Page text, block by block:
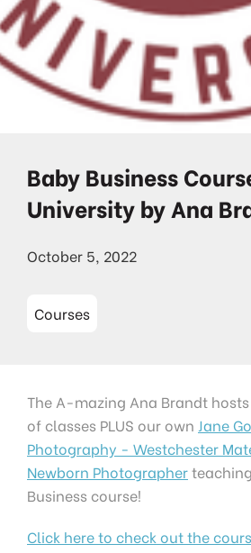
Baby Business
University by Ana
October 5, 2022
Courses
The A-mazing Ana Brandt
of classes PLUS our own Jane
Photography - Westchester
Newborn Photographer
Business course!
Click here to check out the